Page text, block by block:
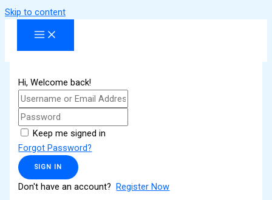
Skip to content
Hi, Welcome back!
Keep me signed in
Forgot Password?
SIGN IN
Don't have an account?Register Now